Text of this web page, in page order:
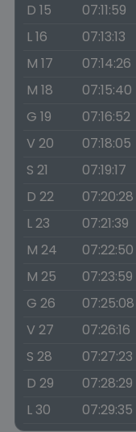
D 15
07:11:59
L 16
07:13:13
M 17
07:14:26
M 18
07:15:40
G 19
07:16:52
V 20
07:18:05
S 21
07:19:17
D 22
07:20:28
L 23
07:21:39
M 24
07:22:50
M 25
07:23:59
G 26
07:25:08
V 27
07:26:16
S 28
07:27:23
D 29
07:28:29
L 30
07:29:35